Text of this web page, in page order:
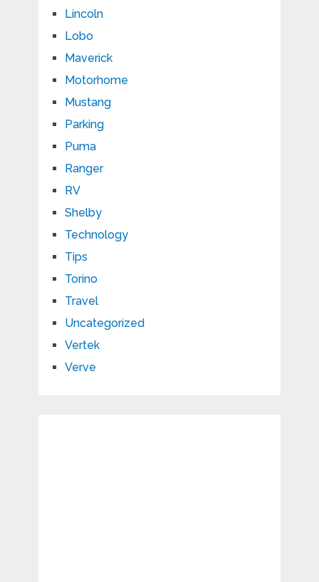
Lincoln
Lobo
Maverick
Motorhome
Mustang
Parking
Puma
Ranger
RV
Shelby
Technology
Tips
Torino
Travel
Uncategorized
Vertek
Verve